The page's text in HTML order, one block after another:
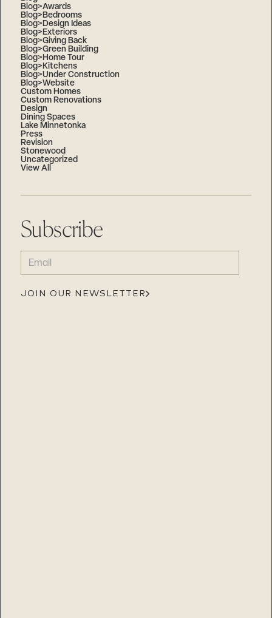
Blog>Awards
Blog>Bedrooms
Blog>Design Ideas
Blog>Exteriors
Blog>Giving Back
Blog>Green Building
Blog>Home Tour
Blog>Kitchens
Blog>Under Construction
Blog>Website
Custom Homes
Custom Renovations
Design
Dining Spaces
Lake Minnetonka
Press
Revision
Stonewood
Uncategorized
View All
Subscribe
EMAIL
(REQUIRED)
JOIN OUR NEWSLETTER